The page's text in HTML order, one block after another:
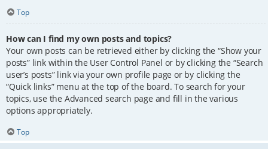
Top
How can I find my own posts and topics?
Your own posts can be retrieved either by clicking the “Show your
posts” link within the User Control Panel or by clicking the “Search
user’s posts” link via your own profile page or by clicking the
“Quick links” menu at the top of the board. To search for your
topics, use the Advanced search page and fill in the various
options appropriately.
Top